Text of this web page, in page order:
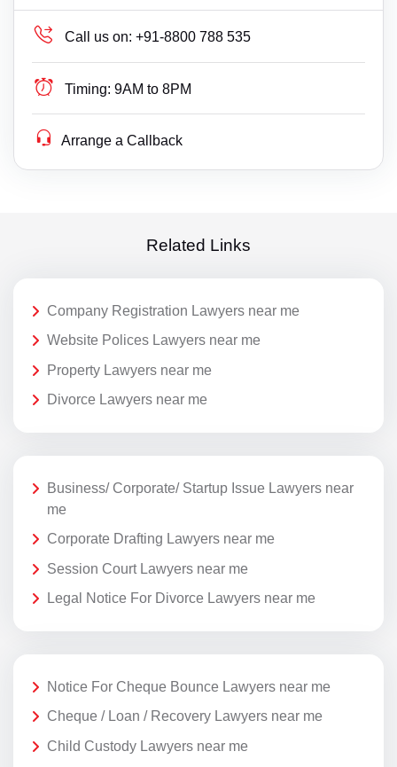
Call us on: +91-8800 788 535
Timing: 9AM to 8PM
Arrange a Callback
Related Links
Company Registration Lawyers near me
Website Polices Lawyers near me
Property Lawyers near me
Divorce Lawyers near me
Business/ Corporate/ Startup Issue Lawyers near
me
Corporate Drafting Lawyers near me
Session Court Lawyers near me
Legal Notice For Divorce Lawyers near me
Notice For Cheque Bounce Lawyers near me
Cheque / Loan / Recovery Lawyers near me
Child Custody Lawyers near me